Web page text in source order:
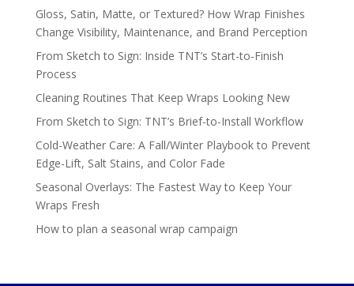
Gloss, Satin, Matte, or Textured? How Wrap Finishes
Change Visibility, Maintenance, and Brand Perception
From Sketch to Sign: Inside TNT’s Start-to-Finish
Process
Cleaning Routines That Keep Wraps Looking New
From Sketch to Sign: TNT’s Brief-to-Install Workflow
Cold-Weather Care: A Fall/Winter Playbook to Prevent
Edge-Lift, Salt Stains, and Color Fade
Seasonal Overlays: The Fastest Way to Keep Your
Wraps Fresh
How to plan a seasonal wrap campaign